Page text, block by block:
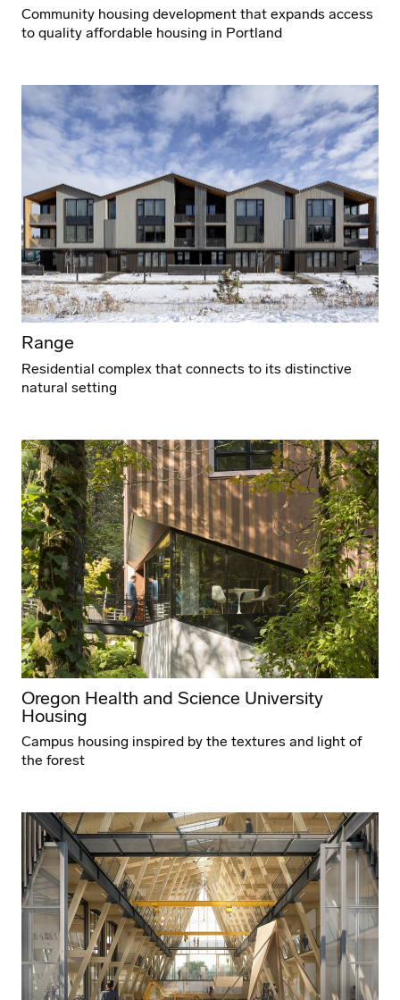
Community housing development that expands access
to quality affordable housing in Portland
Range
Residential complex that connects to its distinctive
natural setting
Oregon Health and Science University
Housing
Campus housing inspired by the textures and light of
the forest